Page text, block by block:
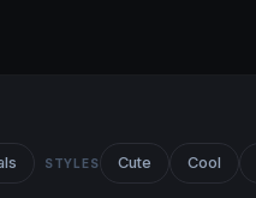
STYLES Cute Cool